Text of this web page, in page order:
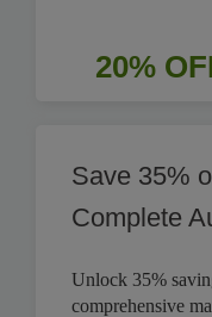
20%
Save 35%
Complete
Unlock 35%
comprehensive